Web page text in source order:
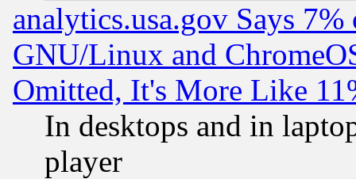
analytics.usa.gov Says
GNU/Linux and
Omitted, It's More Like
In desktops and in
player